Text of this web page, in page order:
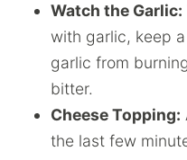
Watch the Garlic:
with garlic, keep
garlic from
bitter.
Cheese Topping:
the last few